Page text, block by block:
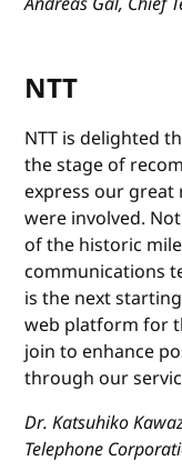
NTT
NTT is delighted
the stage of
express our great
were involved.
of the historic
communications
is the next
web platform for
join to enhance
through our
Dr. Katsuhiko
Telephone